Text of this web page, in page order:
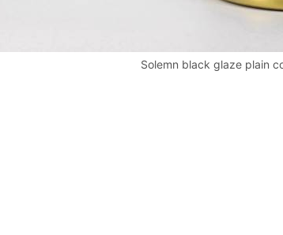
Solemn black glaze plain